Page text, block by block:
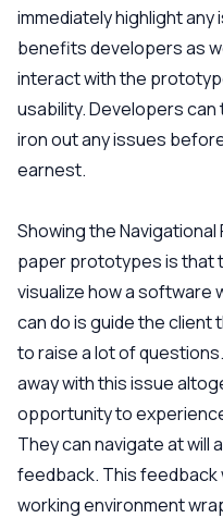
immediately highlight
benefits developers as
interact with the
usability. Developers
iron out any issues
earnest.
Showing the Navigational
paper prototypes is that
visualize how a software
can do is guide the client
to raise a lot of
away with this issue
opportunity to
They can navigate at will
feedback. This feedback
working environment